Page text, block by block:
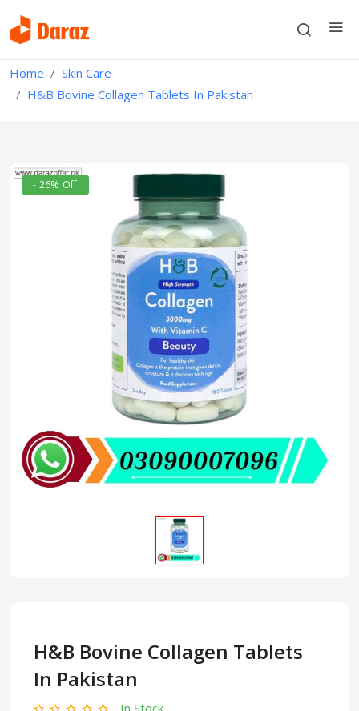
Home
Skin Care
H&B Bovine Collagen Tablets In Pakistan
- 26% Off
H&B Bovine Collagen Tablets
In Pakistan
In Stock